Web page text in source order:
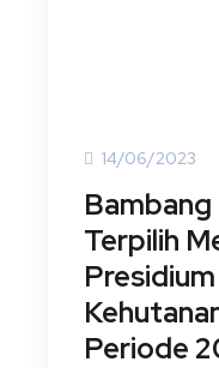
14/06/2023
Terpilih
Periode